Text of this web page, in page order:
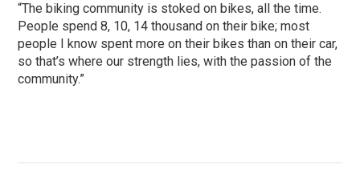
“The biking community is stoked on bikes, all the time.
People spend 8, 10, 14 thousand on their bike; most
people I know spent more on their bikes than on their car,
so that’s where our strength lies, with the passion of the
community.”